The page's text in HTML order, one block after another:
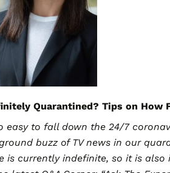
Quarantined? Tips on How
easy to fall down the 24/7
buzz of TV news in our
is currently indefinite, so it is